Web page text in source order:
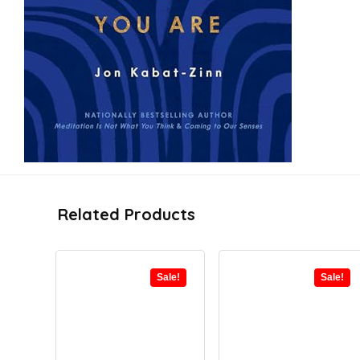
Related Products
Sale! Sale!